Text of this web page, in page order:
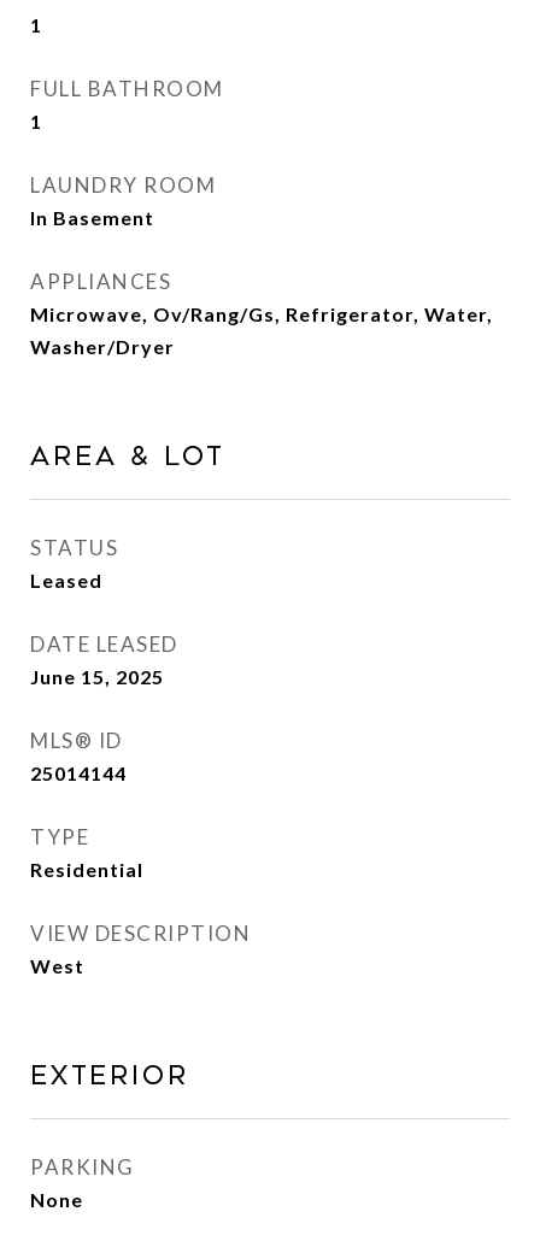
1
FULL BATHROOM
1
LAUNDRY ROOM
In Basement
APPLIANCES
Microwave, Ov/Rang/Gs, Refrigerator, Water,
Washer/Dryer
AREA & LOT
STATUS
Leased
DATE LEASED
June 15, 2025
MLS® ID
25014144
TYPE
Residential
VIEW DESCRIPTION
West
EXTERIOR
PARKING
None